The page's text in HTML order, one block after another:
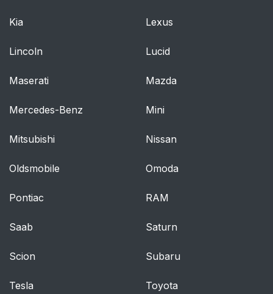
Kia Lexus
Lincoln Lucid
Maserati Mazda
Mercedes-Benz Mini
Mitsubishi Nissan
Oldsmobile Omoda
Pontiac RAM
Saab Saturn
Scion Subaru
Tesla Toyota